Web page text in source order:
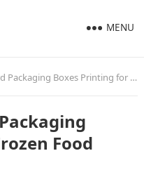
MENU
Boxes Printing for Frozen Food
Food